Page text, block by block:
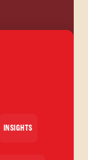
INSIGHTS